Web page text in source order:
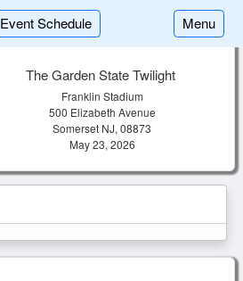
Event Schedule Menu
The Garden State Twilight
Franklin Stadium
500 Elizabeth Avenue
Somerset NJ, 08873
May 23, 2026